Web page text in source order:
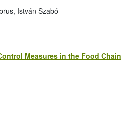
István Szabó
Measures in the Food Chain